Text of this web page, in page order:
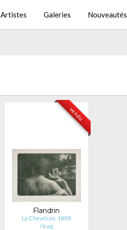
Artistes Galeries Nouveautés
vendu
Flandrin
La Chevelure, 1898
Ncag